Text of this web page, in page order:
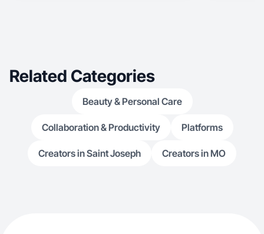
Related Categories
Beauty & Personal Care
Collaboration & Productivity Platforms
Creators in Saint Joseph Creators in MO